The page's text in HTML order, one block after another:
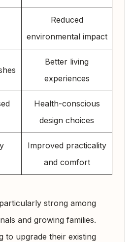
Reduced
environmental impact
Better living
experiences
Health-conscious
design choices
Improved practicality
and comfort
strong among
and growing families.
to upgrade their existing